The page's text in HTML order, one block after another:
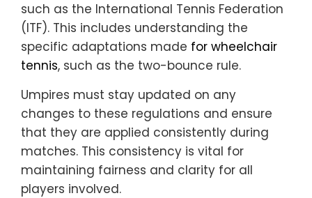
such as the International Tennis Federation
(ITF). This includes understanding the
specific adaptations made for wheelchair
tennis, such as the two-bounce rule.
Umpires must stay updated on any
changes to these regulations and ensure
that they are applied consistently during
matches. This consistency is vital for
maintaining fairness and clarity for all
players involved.